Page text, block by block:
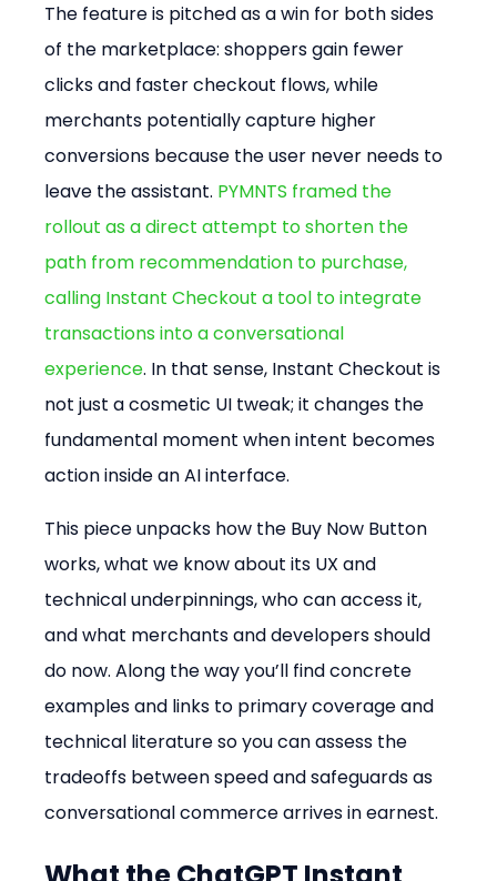
The feature is pitched as a win for both sides
of the marketplace: shoppers gain fewer
clicks and faster checkout flows, while
merchants potentially capture higher
conversions because the user never needs to
leave the assistant. PYMNTS framed the
rollout as a direct attempt to shorten the
path from recommendation to purchase,
calling Instant Checkout a tool to integrate
transactions into a conversational
experience. In that sense, Instant Checkout is
not just a cosmetic UI tweak; it changes the
fundamental moment when intent becomes
action inside an AI interface.
This piece unpacks how the Buy Now Button
works, what we know about its UX and
technical underpinnings, who can access it,
and what merchants and developers should
do now. Along the way you’ll find concrete
examples and links to primary coverage and
technical literature so you can assess the
tradeoffs between speed and safeguards as
conversational commerce arrives in earnest.